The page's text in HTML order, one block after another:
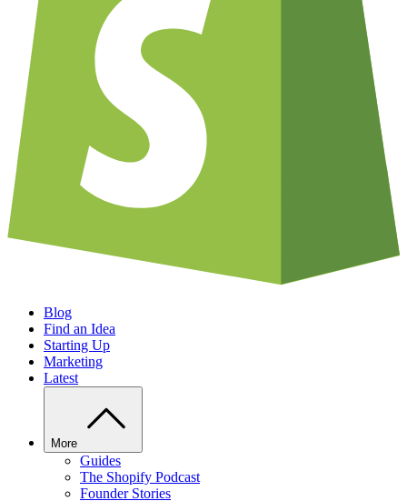
Blog
Find an Idea
Starting Up
Marketing
Latest
More
Guides
The Shopify Podcast
Founder Stories